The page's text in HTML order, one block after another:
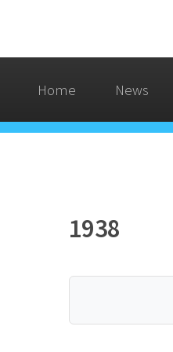
Home News
1938